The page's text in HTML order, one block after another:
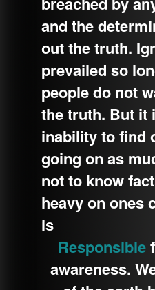
and the d
out the truth.
prevailed so
people do not
the truth. But it
inability to find
going on as
not to know
heavy on ones
is
Responsible
awareness.